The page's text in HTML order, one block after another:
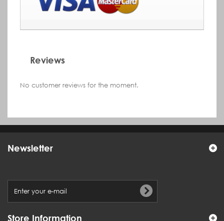
Reviews
No customer reviews for the moment.
Newsletter
Store Information